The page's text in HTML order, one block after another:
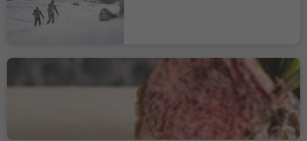
Hotel Restaurant
Mesnerwirt